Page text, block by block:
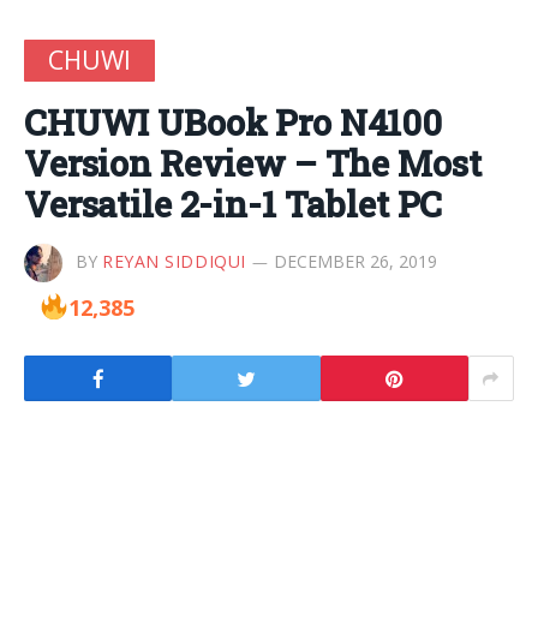
CHUWI
CHUWI UBook Pro N4100
Version Review – The Most
Versatile 2-in-1 Tablet PC
BY REYAN SIDDIQUI DECEMBER 26, 2019
12,385